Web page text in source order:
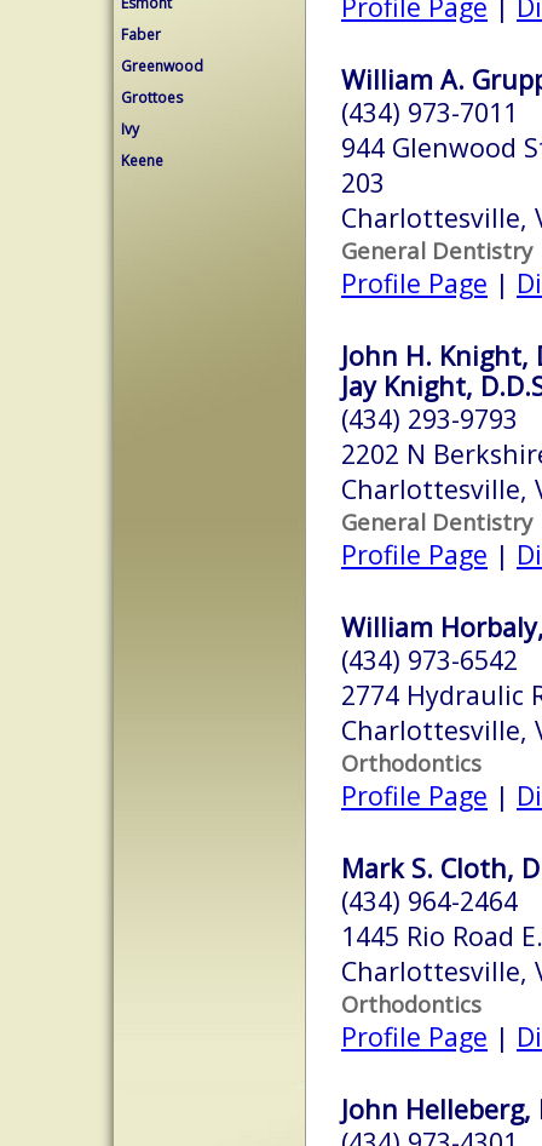
Faber
Greenwood
Grottoes
Ivy
Keene
William A.
(434) 973-7011
944 Glenwood
203
Charlottesville,
General Dentistry
Profile Page |
John H. Knight,
Jay Knight,
(434) 293-9793
2202 N
Charlottesville,
General Dentistry
Profile Page |
William
(434) 973-6542
2774 Hydraulic
Charlottesville,
Orthodontics
Profile Page |
Mark S. Cloth,
(434) 964-2464
1445 Rio Road
Charlottesville,
Orthodontics
Profile Page |
John Helleberg,